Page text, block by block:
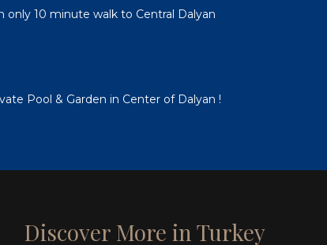
only 10 minute walk to Central Dalyan
Pool & Garden in Center of Dalyan !
Discover More in Turkey